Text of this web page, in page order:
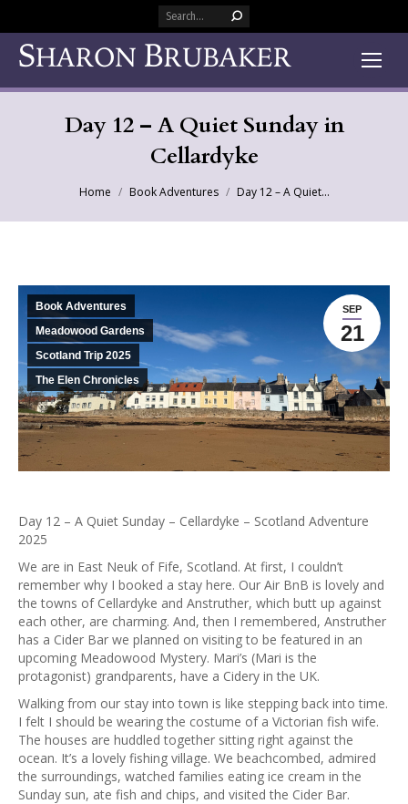
Search:
Day 12 – A Quiet Sunday in
Cellardyke
Home Book Adventures Day 12 – A Quiet…
SEP
21
Book Adventures
Meadowood Gardens
Scotland Trip 2025
The Elen Chronicles
Day 12 – A Quiet Sunday – Cellardyke – Scotland Adventure
2025
We are in East Neuk of Fife, Scotland. At first, I couldn’t
remember why I booked a stay here. Our Air BnB is lovely and
the towns of Cellardyke and Anstruther, which butt up against
each other, are charming. And, then I remembered, Anstruther
has a Cider Bar we planned on visiting to be featured in an
upcoming Meadowood Mystery. Mari’s (Mari is the
protagonist) grandparents, have a Cidery in the UK.
Walking from our stay into town is like stepping back into time.
I felt I should be wearing the costume of a Victorian fish wife.
The houses are huddled together sitting right against the
ocean. It’s a lovely fishing village. We beachcombed, admired
the surroundings, watched families eating ice cream in the
Sunday sun, ate fish and chips, and visited the Cider Bar.